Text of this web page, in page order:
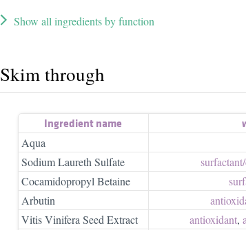
Show all ingredients by function
Skim through
Ingredient name
Aqua
Sodium Laureth Sulfate
Cocamidopropyl Betaine
Arbutin
Vitis Vinifera Seed Extract
antioxidant,